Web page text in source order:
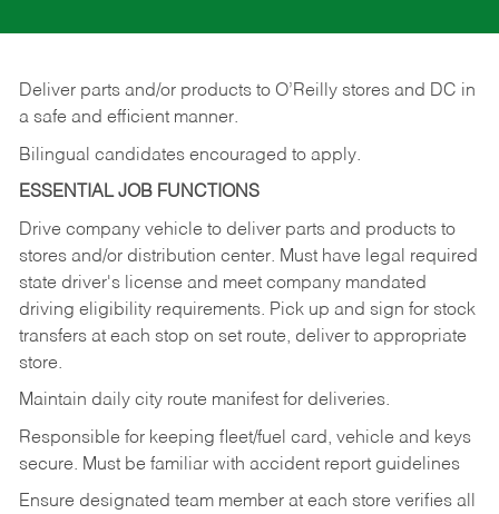
Deliver parts and/or products to O’Reilly stores and DC in
a safe and efficient manner.
Bilingual candidates encouraged to apply.
ESSENTIAL JOB FUNCTIONS
Drive company vehicle to deliver parts and products to
stores and/or distribution center. Must have legal required
state driver's license and meet company mandated
driving eligibility requirements. Pick up and sign for stock
transfers at each stop on set route, deliver to appropriate
store.
Maintain daily city route manifest for deliveries.
Responsible for keeping fleet/fuel card, vehicle and keys
secure. Must be familiar with accident report guidelines
Ensure designated team member at each store verifies all